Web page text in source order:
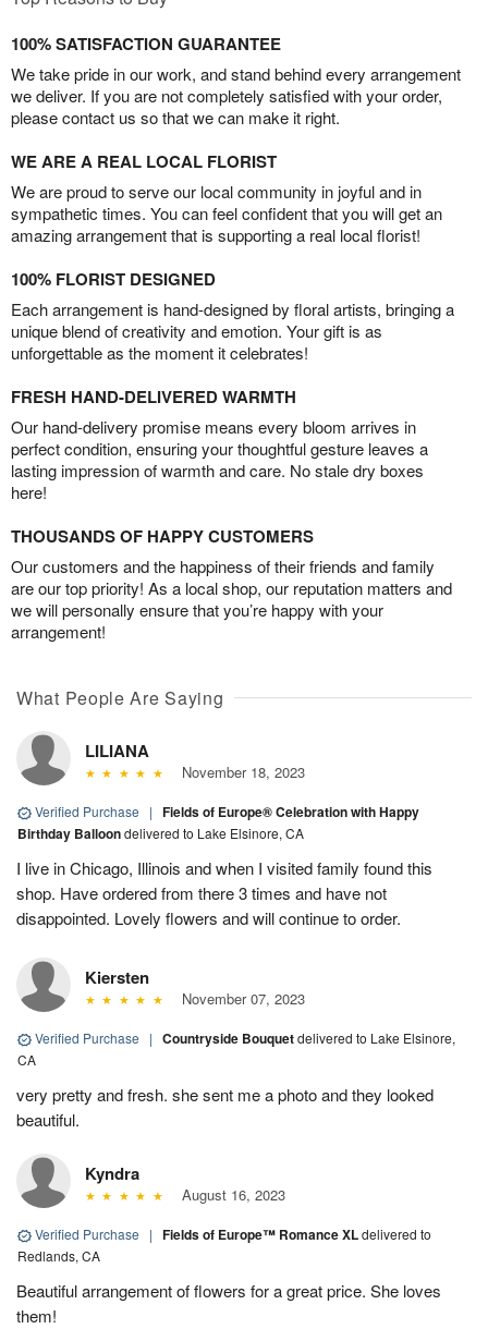
100% SATISFACTION GUARANTEE
We take pride in our work, and stand behind every arrangement
we deliver. If you are not completely satisfied with your order,
please contact us so that we can make it right.
WE ARE A REAL LOCAL FLORIST
We are proud to serve our local community in joyful and in
sympathetic times. You can feel confident that you will get an
amazing arrangement that is supporting a real local florist!
100% FLORIST DESIGNED
Each arrangement is hand-designed by floral artists, bringing a
unique blend of creativity and emotion. Your gift is as
unforgettable as the moment it celebrates!
FRESH HAND-DELIVERED WARMTH
Our hand-delivery promise means every bloom arrives in
perfect condition, ensuring your thoughtful gesture leaves a
lasting impression of warmth and care. No stale dry boxes
here!
THOUSANDS OF HAPPY CUSTOMERS
Our customers and the happiness of their friends and family
are our top priority! As a local shop, our reputation matters and
we will personally ensure that you’re happy with your
arrangement!
What People Are Saying
LILIANA
November 18, 2023
Verified Purchase | Fields of Europe® Celebration with Happy
Birthday Balloondelivered to Lake Elsinore, CA
I live in Chicago, Illinois and when I visited family found this
shop. Have ordered from there 3 times and have not
disappointed. Lovely flowers and will continue to order.
Kiersten
November 07, 2023
Verified Purchase | Countryside Bouquetdelivered to Lake Elsinore,
CA
very pretty and fresh. she sent me a photo and they looked
beautiful.
Kyndra
August 16, 2023
Verified Purchase | Fields of Europe™ Romance XLdelivered to
Redlands, CA
Beautiful arrangement of flowers for a great price. She loves
them!